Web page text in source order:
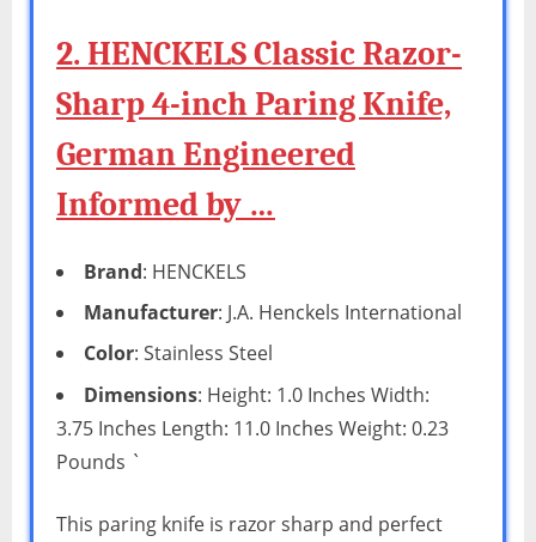
2. HENCKELS Classic Razor-
Sharp 4-inch Paring Knife,
German Engineered
Informed by …
Brand: HENCKELS
Manufacturer: J.A. Henckels International
Color: Stainless Steel
Dimensions: Height: 1.0 Inches Width:
3.75 Inches Length: 11.0 Inches Weight: 0.23
Pounds `
This paring knife is razor sharp and perfect